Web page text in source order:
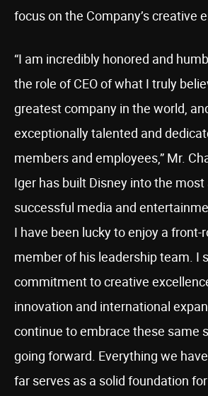
focus on the Company’s creative
“I am incredibly honored and
the role of CEO of what I truly
greatest company in the world,
exceptionally talented and
members and employees,” Mr.
Iger has built Disney into the
successful media and
I have been lucky to enjoy a front-
member of his leadership team. I
commitment to creative
innovation and international
continue to embrace these same
going forward. Everything we
far serves as a solid foundation